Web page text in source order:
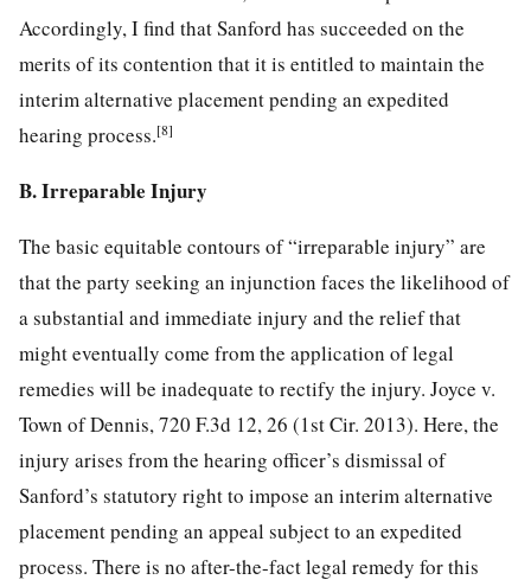
Accordingly, I find that Sanford has succeeded on the
merits of its contention that it is entitled to maintain the
interim alternative placement pending an expedited
hearing process.[8]
B. Irreparable Injury
The basic equitable contours of “irreparable injury” are
that the party seeking an injunction faces the likelihood of
a substantial and immediate injury and the relief that
might eventually come from the application of legal
remedies will be inadequate to rectify the injury. Joyce v.
Town of Dennis, 720 F.3d 12, 26 (1st Cir. 2013). Here, the
injury arises from the hearing officer’s dismissal of
Sanford’s statutory right to impose an interim alternative
placement pending an appeal subject to an expedited
process. There is no after-the-fact legal remedy for this